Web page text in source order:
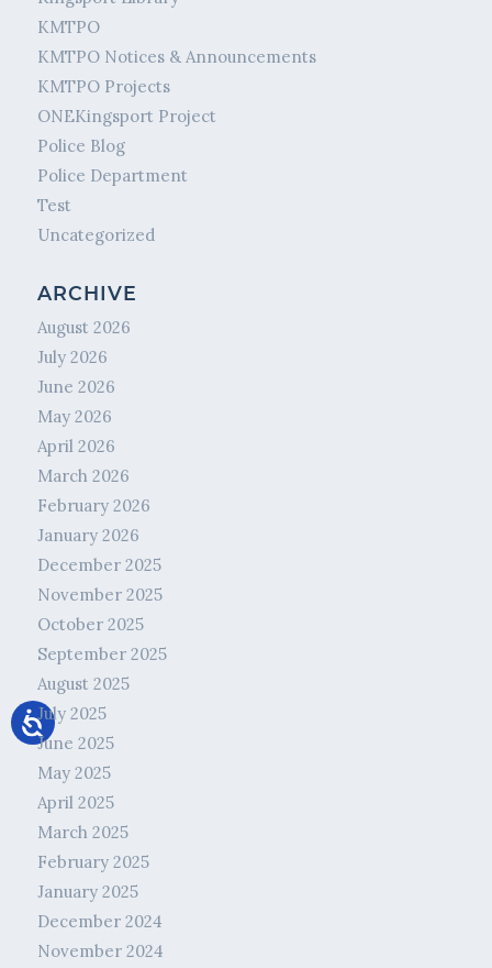
KMTPO
KMTPO Notices & Announcements
KMTPO Projects
ONEKingsport Project
Police Blog
Police Department
Test
Uncategorized
ARCHIVE
August 2026
July 2026
June 2026
May 2026
April 2026
March 2026
February 2026
January 2026
December 2025
November 2025
October 2025
September 2025
August 2025
July 2025
June 2025
May 2025
April 2025
March 2025
February 2025
January 2025
December 2024
November 2024